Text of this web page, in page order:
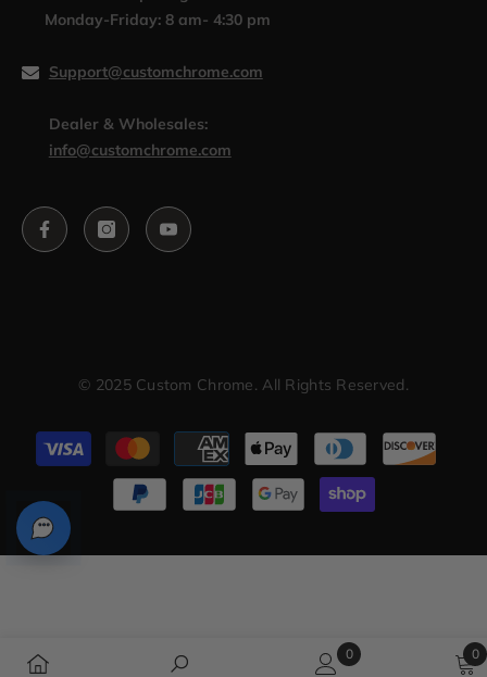
Monday-Friday: 8 am- 4:30 pm
Support@customchrome.com
Dealer & Wholesales:
info@customchrome.com
© 2025 Custom Chrome. All Rights Reserved.
Payment
methods
0
0